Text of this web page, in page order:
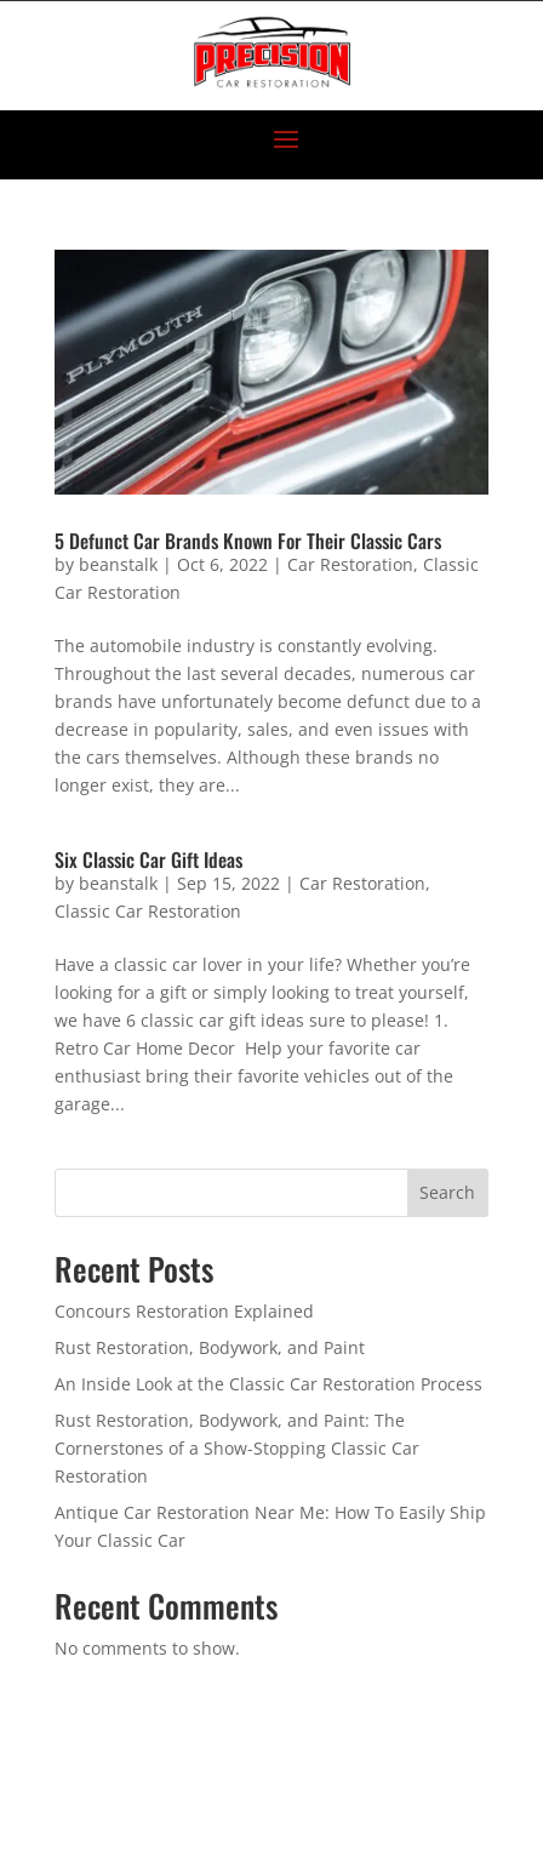
5 Defunct Car Brands Known For Their Classic Cars
by beanstalk| Oct 6, 2022 | Car Restoration, Classic
Car Restoration
The automobile industry is constantly evolving.
Throughout the last several decades, numerous car
brands have unfortunately become defunct due to a
decrease in popularity, sales, and even issues with
the cars themselves. Although these brands no
longer exist, they are...
Six Classic Car Gift Ideas
by beanstalk| Sep 15, 2022 | Car Restoration,
Classic Car Restoration
Have a classic car lover in your life? Whether you’re
looking for a gift or simply looking to treat yourself,
we have 6 classic car gift ideas sure to please! 1.
Retro Car Home Decor Help your favorite car
enthusiast bring their favorite vehicles out of the
garage...
Search
Recent Posts
Concours Restoration Explained
Rust Restoration, Bodywork, and Paint
An Inside Look at the Classic Car Restoration Process
Rust Restoration, Bodywork, and Paint: The
Cornerstones of a Show-Stopping Classic Car
Restoration
Antique Car Restoration Near Me: How To Easily Ship
Your Classic Car
Recent Comments
No comments to show.